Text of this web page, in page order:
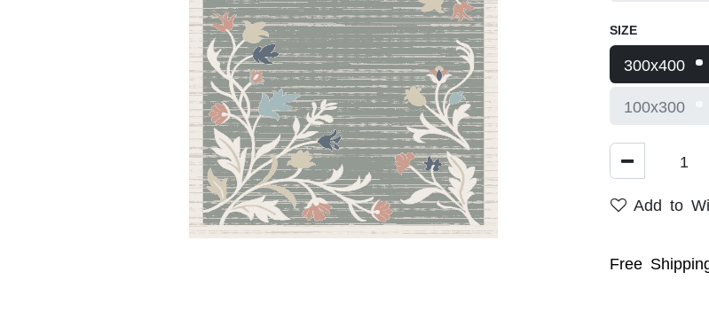
SIZE
300x400
100x300
Add to
Free